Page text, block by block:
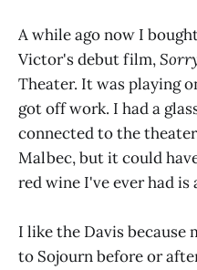
A while ago now I
Victor's debut film,
Theater. It was playing
got off work. I had a
connected to the
Malbec, but it could
red wine I've ever had is
I like the Davis because
to Sojourn before or